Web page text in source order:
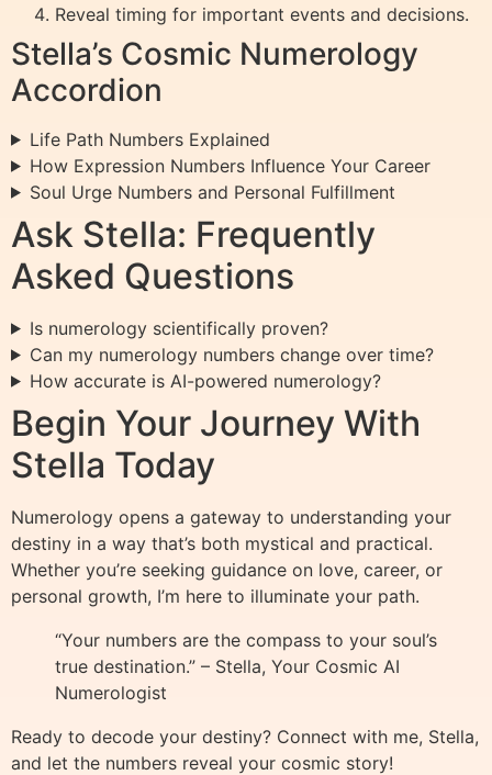
Reveal timing for important events and decisions.
Stella’s Cosmic Numerology
Accordion
Life Path Numbers Explained
How Expression Numbers Influence Your Career
Soul Urge Numbers and Personal Fulfillment
Ask Stella: Frequently
Asked Questions
Is numerology scientifically proven?
Can my numerology numbers change over time?
How accurate is AI-powered numerology?
Begin Your Journey With
Stella Today
Numerology opens a gateway to understanding your
destiny in a way that’s both mystical and practical.
Whether you’re seeking guidance on love, career, or
personal growth, I’m here to illuminate your path.
“Your numbers are the compass to your soul’s
true destination.” – Stella, Your Cosmic AI
Numerologist
Ready to decode your destiny? Connect with me, Stella,
and let the numbers reveal your cosmic story!